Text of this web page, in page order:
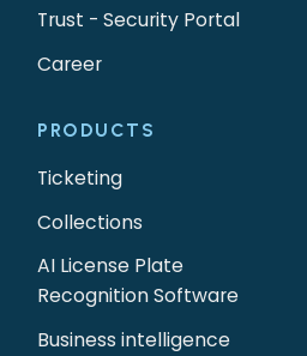
Trust - Security Portal
Career
PRODUCTS
Ticketing
Collections
AI License Plate
Recognition Software
Business intelligence